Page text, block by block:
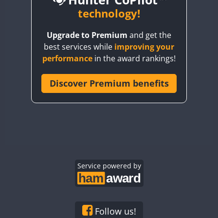
CW
CQ3WWA CW SSB
SSB CW
CW SSB
CR6WWA CW SSB
CW SSB
CW SSB
CW SSB
technology!
Upgrade to Premium and get the
best services while improving your
performance in the award rankings!
Discover Premium benefits
Service powered by
Follow us!